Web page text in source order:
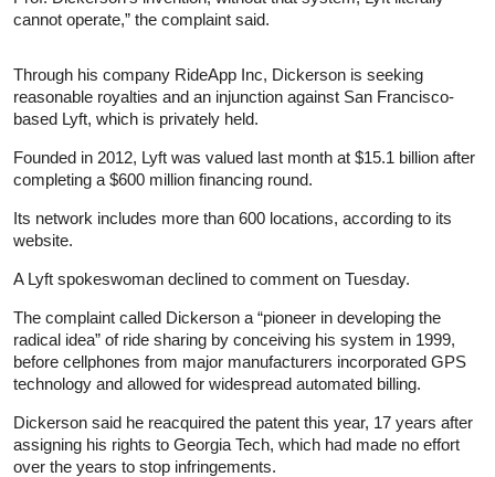
cannot operate,” the complaint said.
Through his company RideApp Inc, Dickerson is seeking
reasonable royalties and an injunction against San Francisco-
based Lyft, which is privately held.
Founded in 2012, Lyft was valued last month at $15.1 billion after
completing a $600 million financing round.
Its network includes more than 600 locations, according to its
website.
A Lyft spokeswoman declined to comment on Tuesday.
The complaint called Dickerson a “pioneer in developing the
radical idea” of ride sharing by conceiving his system in 1999,
before cellphones from major manufacturers incorporated GPS
technology and allowed for widespread automated billing.
Dickerson said he reacquired the patent this year, 17 years after
assigning his rights to Georgia Tech, which had made no effort
over the years to stop infringements.